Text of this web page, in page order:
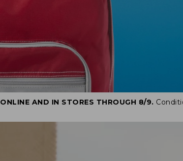
ONLINE AND IN STORES THROUGH 8/9.